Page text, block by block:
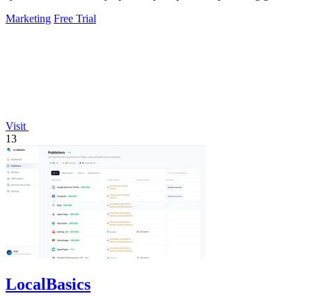
Marketing Free Trial
Visit
13
LocalBasics